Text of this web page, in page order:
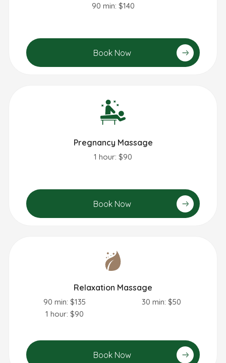
90 min: $140
Book Now
Pregnancy Massage
1 hour: $90
Book Now
Relaxation Massage
90 min: $135
1 hour: $90
30 min: $50
Book Now